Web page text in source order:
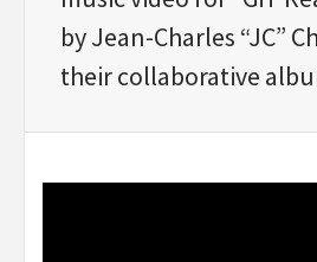
by Jean-Charles “JC”
their collaborative